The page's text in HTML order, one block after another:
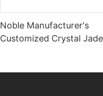
Noble Manufacturer's
Customized Crystal Jade